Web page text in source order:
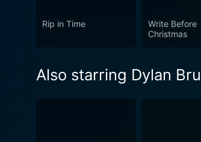
Rip in Time
Write Before
Christmas
Also starring Dylan